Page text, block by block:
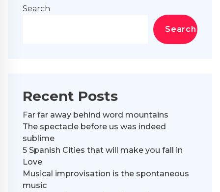
Search
Search
Recent Posts
Far far away behind word mountains
The spectacle before us was indeed
sublime
5 Spanish Cities that will make you fall in
Love
Musical improvisation is the spontaneous
music